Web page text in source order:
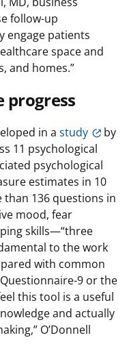
follow-up
engage patients
space and
and homes.”
progress
in a study
by
11 psychological
psychological
estimates in 10
136 questions in
mood, fear
skills—“three
to the work
with common
9 or the
this tool is a useful
and actually
O’Donnell